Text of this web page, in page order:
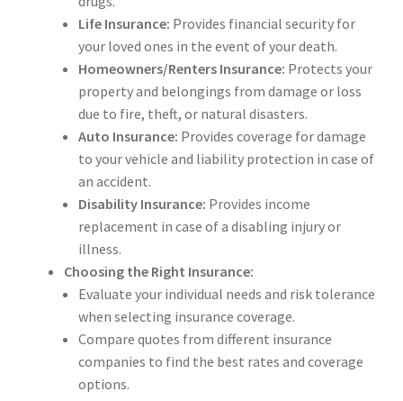
Life Insurance: Provides financial security for
your loved ones in the event of your death.
Homeowners/Renters Insurance: Protects your
property and belongings from damage or loss
due to fire, theft, or natural disasters.
Auto Insurance: Provides coverage for damage
to your vehicle and liability protection in case of
an accident.
Disability Insurance: Provides income
replacement in case of a disabling injury or
illness.
Choosing the Right Insurance:
Evaluate your individual needs and risk tolerance
when selecting insurance coverage.
Compare quotes from different insurance
companies to find the best rates and coverage
options.